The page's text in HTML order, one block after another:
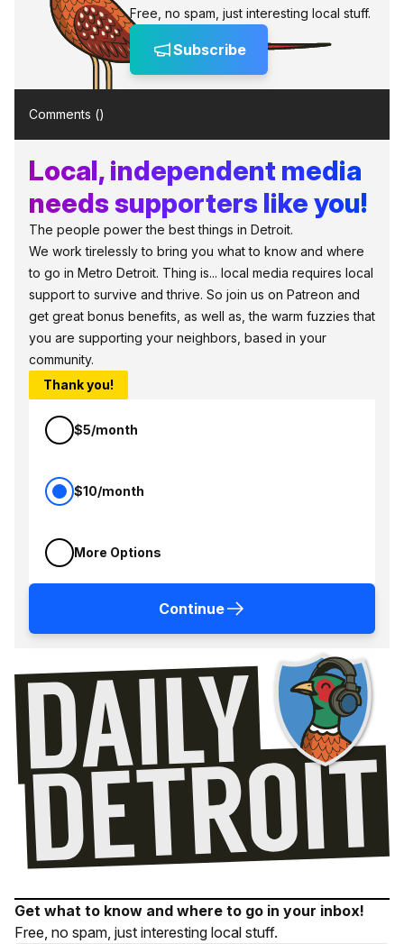
Free, no spam, just interesting local stuff.
Subscribe
Comments ()
Local, independent media
needs supporters like you!
The people power the best things in Detroit.
We work tirelessly to bring you what to know and where
to go in Metro Detroit. Thing is... local media requires local
support to survive and thrive. So join us on Patreon and
get great bonus benefits, as well as, the warm fuzzies that
you are supporting your neighbors, based in your
community.
Thank you!
$5/month
$10/month
More Options
Continue
Get what to know and where to go in your inbox!
Free, no spam, just interesting local stuff.